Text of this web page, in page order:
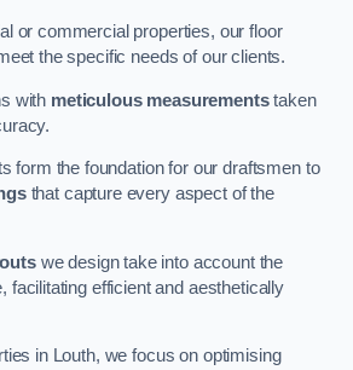
or commercial properties, our floor
the specific needs of our clients.
with meticulous measurementstaken
form the foundation for our draftsmen to
that capture every aspect of the
we design take into account the
facilitating efficient and aesthetically
in Louth, we focus on optimising